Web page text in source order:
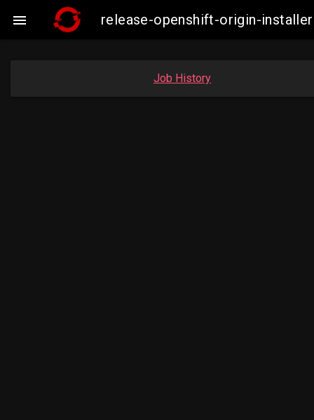
 release-openshift-origin-
Job History